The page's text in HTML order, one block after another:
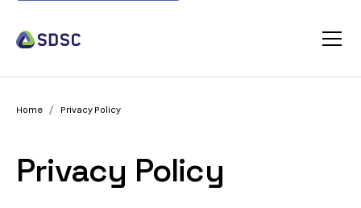
Home / Privacy Policy
Privacy Policy